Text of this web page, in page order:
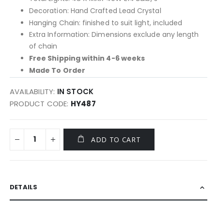
Decoration: Hand Crafted Lead Crystal
Hanging Chain: finished to suit light, included
Extra Information: Dimensions exclude any length
of chain
Free Shipping within 4-6 weeks
Made To Order
AVAILABILITY: IN STOCK
PRODUCT CODE HY487
ADD TO CART
DETAILS